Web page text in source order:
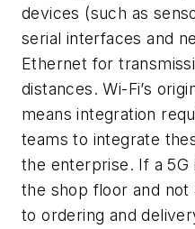
devices (such as
serial interfaces and
Ethernet for
distances. Wi-Fi’s
means integration
teams to integrate
the enterprise. If a 5G
the shop floor and
to ordering and